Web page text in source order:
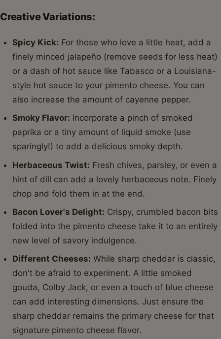
Creative Variations:
Spicy Kick: For those who love a little heat, add a
finely minced jalapeño (remove seeds for less heat)
or a dash of hot sauce like Tabasco or a Louisiana-
style hot sauce to your pimento cheese. You can
also increase the amount of cayenne pepper.
Smoky Flavor: Incorporate a pinch of smoked
paprika or a tiny amount of liquid smoke (use
sparingly!) to add a delicious smoky depth.
Herbaceous Twist: Fresh chives, parsley, or even a
hint of dill can add a lovely herbaceous note. Finely
chop and fold them in at the end.
Bacon Lover's Delight: Crispy, crumbled bacon bits
folded into the pimento cheese take it to an entirely
new level of savory indulgence.
Different Cheeses: While sharp cheddar is classic,
don't be afraid to experiment. A little smoked
gouda, Colby Jack, or even a touch of blue cheese
can add interesting dimensions. Just ensure the
sharp cheddar remains the primary cheese for that
signature pimento cheese flavor.